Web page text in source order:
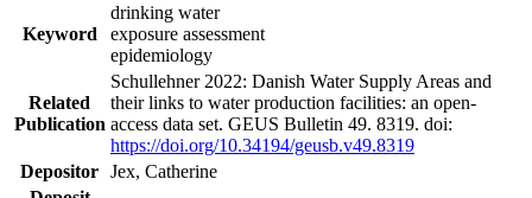
Keyword
drinking water
exposure assessment
epidemiology
Related
Publication
Schullehner 2022: Danish Water Supply Areas and
their links to water production facilities: an open-
access data set. GEUS Bulletin 49. 8319. doi:
https://doi.org/10.34194/geusb.v49.8319
Depositor Jex, Catherine